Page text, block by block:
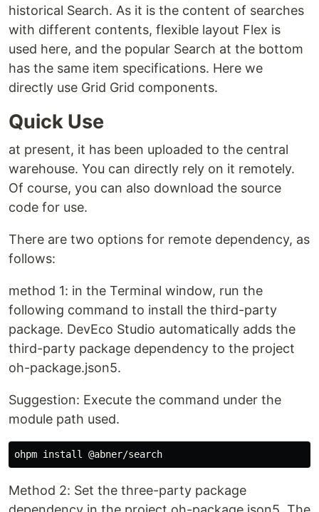
historical Search. As it is the content of searches
with different contents, flexible layout Flex is
used here, and the popular Search at the bottom
has the same item specifications. Here we
directly use Grid Grid components.
Quick Use
at present, it has been uploaded to the central
warehouse. You can directly rely on it remotely.
Of course, you can also download the source
code for use.
There are two options for remote dependency, as
follows:
method 1: in the Terminal window, run the
following command to install the third-party
package. DevEco Studio automatically adds the
third-party package dependency to the project
oh-package.json5.
Suggestion: Execute the command under the
module path used.
Method 2: Set the three-party package